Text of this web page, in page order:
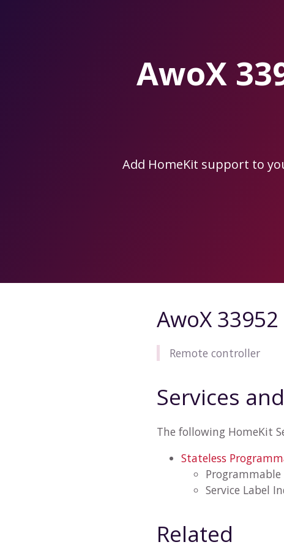
AwoX
Add HomeKit support to
AwoX 33952
Remote controller
Services
The following HomeKit
Stateless
Service Label
Related